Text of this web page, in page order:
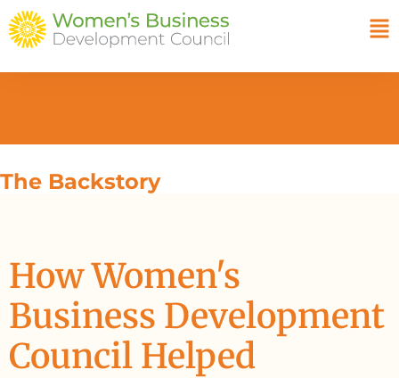
The Backstory
How Women's
Business Development
Council Helped